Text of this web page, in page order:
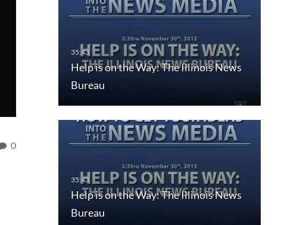
0
Help is on the Way: The Illinois News
Bureau
Help is on the Way: The Illinois News
Bureau